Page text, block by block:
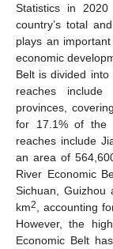
Statistics in
country’s total
plays an
economic
Belt is divided
reaches include
provinces,
for 17.1% of the
reaches include
an area of
River Economic
Sichuan, Guizhou
km2
, accounting
However, the
Economic Belt